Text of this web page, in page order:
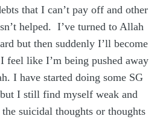
that I can’t pay off and other
helped. I’ve turned to Allah
but then suddenly I’ll become
feel like I’m being pushed away
I have started doing some SG
I still find myself weak and
suicidal thoughts or thoughts